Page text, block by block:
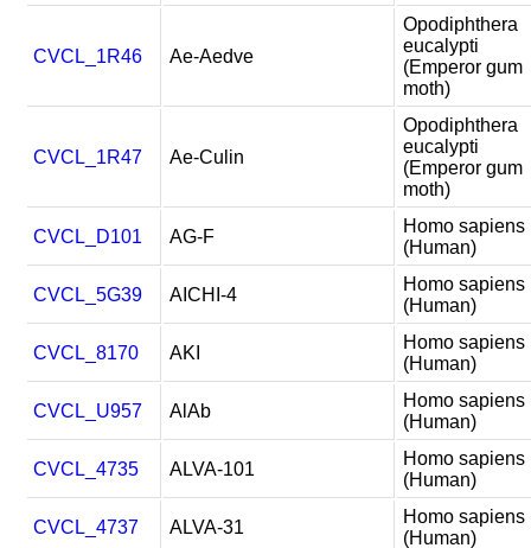
CVCL_1R46 Ae-Aedve
Opodiphthera
eucalypti
(Emperor gum
moth)
CVCL_1R47 Ae-Culin
Opodiphthera
eucalypti
(Emperor gum
moth)
CVCL_D101 AG-F
Homo sapiens
(Human)
CVCL_5G39 AICHI-4
Homo sapiens
(Human)
CVCL_8170 AKI
Homo sapiens
(Human)
CVCL_U957 AlAb
Homo sapiens
(Human)
CVCL_4735 ALVA-101
Homo sapiens
(Human)
CVCL_4737 ALVA-31
Homo sapiens
(Human)